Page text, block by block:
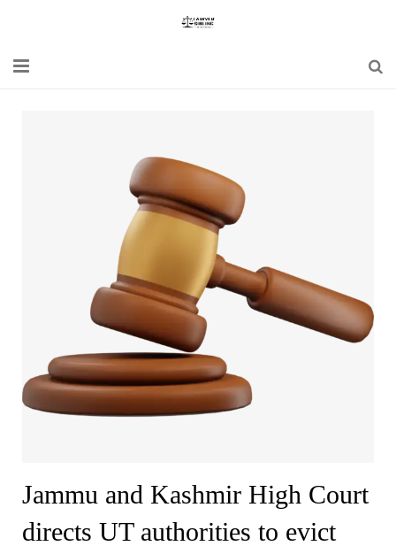
Special Act
Bare Act
Jammu and Kashmir High Court
directs UT authorities to evict